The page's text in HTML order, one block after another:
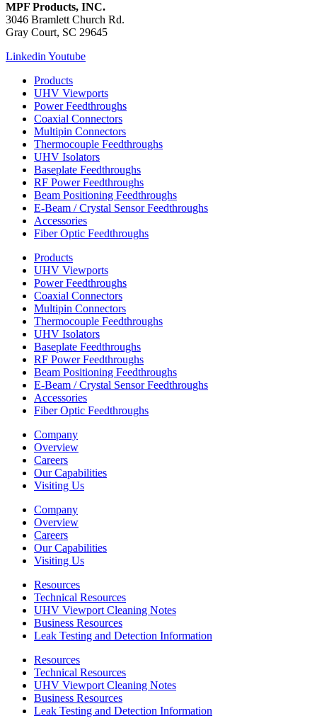
MPF Products, INC.
3046 Bramlett Church Rd.
Gray Court, SC 29645
Linkedin Youtube
Products
UHV Viewports
Power Feedthroughs
Coaxial Connectors
Multipin Connectors
Thermocouple Feedthroughs
UHV Isolators
Baseplate Feedthroughs
RF Power Feedthroughs
Beam Positioning Feedthroughs
E-Beam / Crystal Sensor Feedthroughs
Accessories
Fiber Optic Feedthroughs
Products
UHV Viewports
Power Feedthroughs
Coaxial Connectors
Multipin Connectors
Thermocouple Feedthroughs
UHV Isolators
Baseplate Feedthroughs
RF Power Feedthroughs
Beam Positioning Feedthroughs
E-Beam / Crystal Sensor Feedthroughs
Accessories
Fiber Optic Feedthroughs
Company
Overview
Careers
Our Capabilities
Visiting Us
Company
Overview
Careers
Our Capabilities
Visiting Us
Resources
Technical Resources
UHV Viewport Cleaning Notes
Business Resources
Leak Testing and Detection Information
Resources
Technical Resources
UHV Viewport Cleaning Notes
Business Resources
Leak Testing and Detection Information